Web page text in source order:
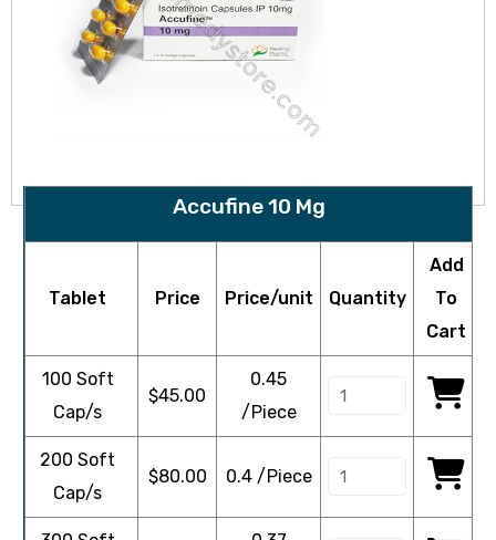
Accufine 10 Mg
Tablet Price Price/unit Quantity
Add
To
Cart
100 Soft
Cap/s
$45.00
0.45
/Piece
200 Soft
Cap/s
$80.00 0.4 /Piece